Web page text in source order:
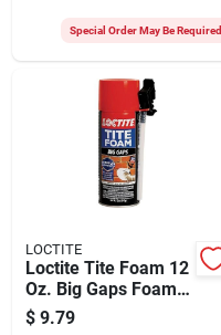
Special Order May Be Required
LOCTITE
Loctite Tite Foam 12
Oz. Big Gaps Foam
Sealant
$ 9.79